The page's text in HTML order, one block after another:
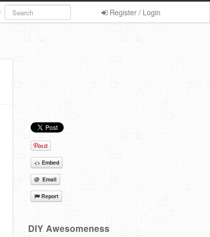
Register / Login
<> Embed
@ Email
Report
DIY Awesomeness